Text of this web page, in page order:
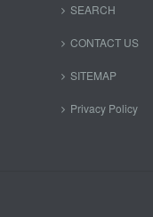
SEARCH
CONTACT US
SITEMAP
Privacy Policy